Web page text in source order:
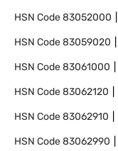
HSN Code83052000
HSN Code83059020
HSN Code83061000
HSN Code83062120
HSN Code83062910
HSN Code83062990